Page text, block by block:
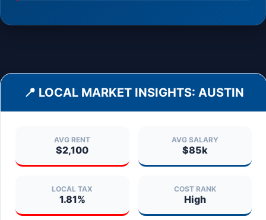
📍 LOCAL MARKET INSIGHTS: AUSTIN
AVG RENT
$2,100
AVG SALARY
$85k
LOCAL TAX
1.81%
COST RANK
High